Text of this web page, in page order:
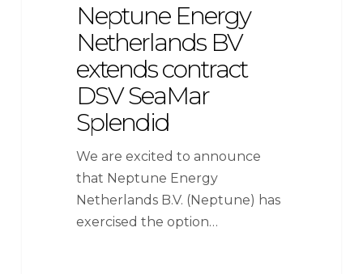
Neptune Energy
Netherlands BV
extends contract
DSV SeaMar
Splendid
We are excited to announce
that Neptune Energy
Netherlands B.V. (Neptune) has
exercised the option…